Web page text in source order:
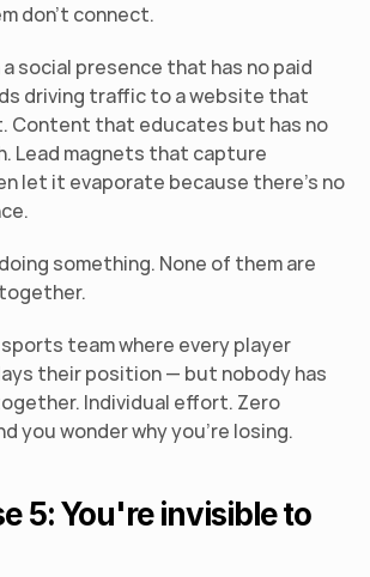
don't connect.
social presence that has no paid
driving traffic to a website that
Content that educates but has no
Lead magnets that capture
let it evaporate because there's no
something. None of them are
sports team where every player
their position — but nobody has
Individual effort. Zero
you wonder why you're losing.
5: You're invisible to